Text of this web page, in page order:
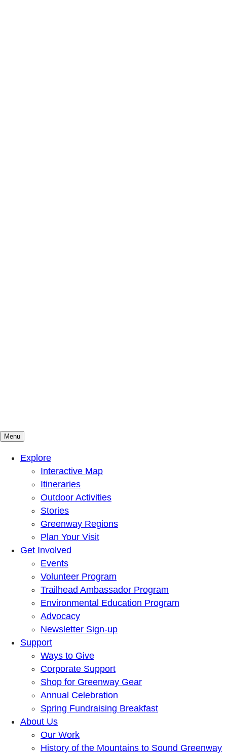
Mountains To Sound Greenway Trust
Connected with nature, our lives are better
Menu
Explore
Interactive Map
Itineraries
Outdoor Activities
Stories
Greenway Regions
Plan Your Visit
Get Involved
Events
Volunteer Program
Trailhead Ambassador Program
Environmental Education Program
Advocacy
Newsletter Sign-up
Support
Ways to Give
Corporate Support
Shop for Greenway Gear
Annual Celebration
Spring Fundraising Breakfast
About Us
Our Work
History of the Mountains to Sound Greenway